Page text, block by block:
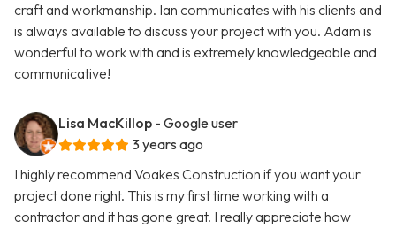
craft and workmanship. Ian communicates with his clients and
is always available to discuss your project with you. Adam is
wonderful to work with and is extremely knowledgeable and
communicative!
Lisa MacKillop - Google user
3 years ago
I highly recommend Voakes Construction if you want your
project done right. This is my first time working with a
contractor and it has gone great. I really appreciate how